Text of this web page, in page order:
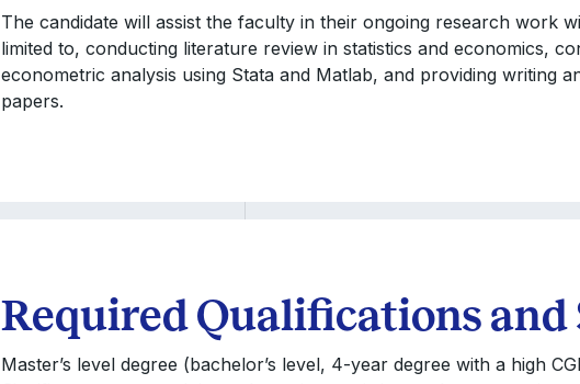
The candidate will assist the faculty in their ongoing research work
limited to, conducting literature review in statistics and economics,
econometric analysis using Stata and Matlab, and providing writing
papers.
Required Qualifications and
Master’s level degree (bachelor’s level, 4-year degree with a high